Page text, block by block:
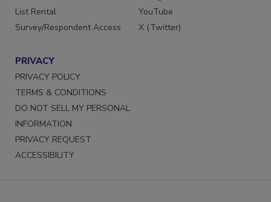
Market Research
List Rental
Instagram
YouTube
PRIVACY
PRIVACY POLICY
TERMS & CONDITIONS
DO NOT SELL MY PERSONAL
INFORMATION
PRIVACY REQUEST